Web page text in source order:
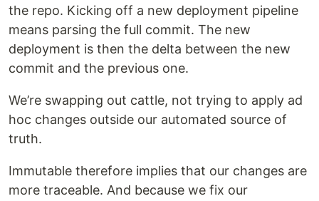
the repo. Kicking off a new deployment pipeline
means parsing the full commit. The new
deployment is then the delta between the new
commit and the previous one.
We’re swapping out cattle, not trying to apply ad
hoc changes outside our automated source of
truth.
Immutable therefore implies that our changes are
more traceable. And because we fix our